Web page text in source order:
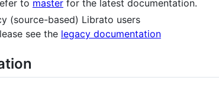
to master for the latest documentation.
(source-based) Librato users
see the legacy documentation